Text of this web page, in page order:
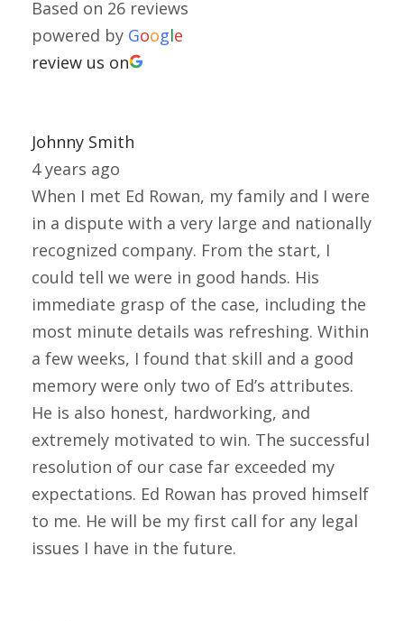
Based on 26 reviews
powered by Google
review us on
Johnny Smith
4 years ago
When I met Ed Rowan, my family and I were
in a dispute with a very large and nationally
recognized company. From the start, I
could tell we were in good hands. His
immediate grasp of the case, including the
most minute details was refreshing. Within
a few weeks, I found that skill and a good
memory were only two of Ed’s attributes.
He is also honest, hardworking, and
extremely motivated to win. The successful
resolution of our case far exceeded my
expectations. Ed Rowan has proved himself
to me. He will be my first call for any legal
issues I have in the future.